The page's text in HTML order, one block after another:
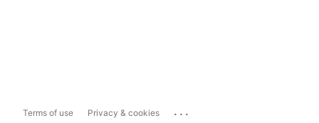
Terms of use Privacy & cookies ...